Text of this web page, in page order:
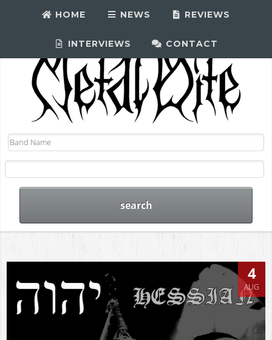
HOME NEWS REVIEWS
INTERVIEWS CONTACT
4
AUG